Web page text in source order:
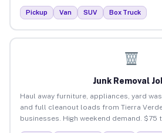
Pickup Van SUV Box Truck
Junk Removal
Haul away furniture, appliances, yard
and full cleanout loads from Tierra
businesses. High weekend demand. $75